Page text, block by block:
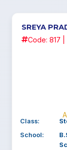
SREYA
Code: 817
Class:
School: